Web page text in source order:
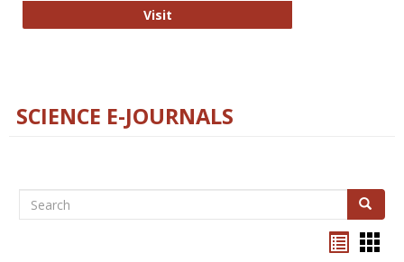
VisitThe Word Brain
SCIENCE E-JOURNALS
Search Search